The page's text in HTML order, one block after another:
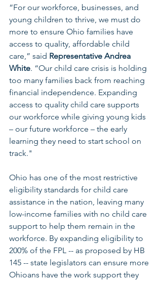
“For our workforce, businesses, and
young children to thrive, we must do
more to ensure Ohio families have
access to quality, affordable child
care,” said Representative Andrea
White. “Our child care crisis is holding
too many families back from reaching
financial independence. Expanding
access to quality child care supports
our workforce while giving young kids
– our future workforce – the early
learning they need to start school on
track."
Ohio has one of the most restrictive
eligibility standards for child care
assistance in the nation, leaving many
low-income families with no child care
support to help them remain in the
workforce. By expanding eligibility to
200% of the FPL -- as proposed by HB
145 -- state legislators can ensure more
Ohioans have the work support they